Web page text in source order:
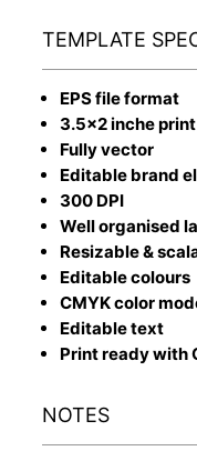
TEMPLATE
EPS file format
3.5x2 inche
Fully vector
Editable brand
300 DPI
Well organised
Resizable &
Editable colours
CMYK color
Editable text
Print ready with
NOTES